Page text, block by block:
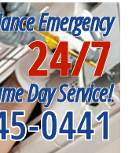
Emergency
24/7
Day Service!
0441